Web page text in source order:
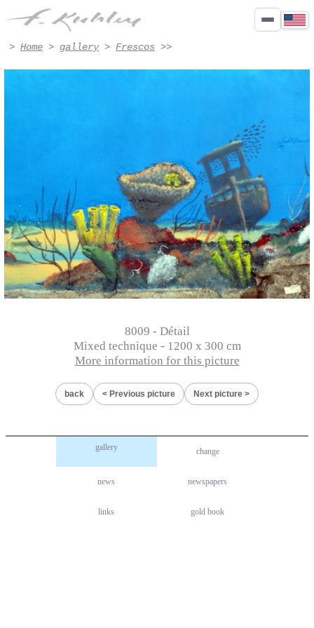
> Home > gallery> Frescos >>
8009 - Détail
Mixed technique - 1200 x 300 cm
More information for this picture
back Previous picture Next picture
gallery change
news newspapers
links gold book